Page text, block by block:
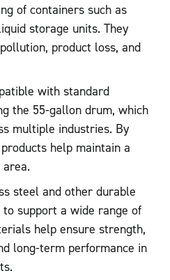
of containers such as
storage units. They
product loss, and
with standard
the 55-gallon drum, which
multiple industries. By
help maintain a
steel and other durable
support a wide range of
help ensure strength,
long-term performance in